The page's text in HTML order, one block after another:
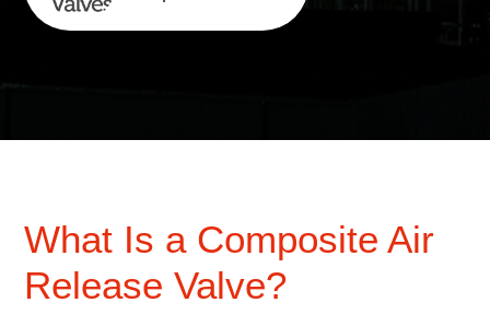
What Is a Composite Air
Release Valve?